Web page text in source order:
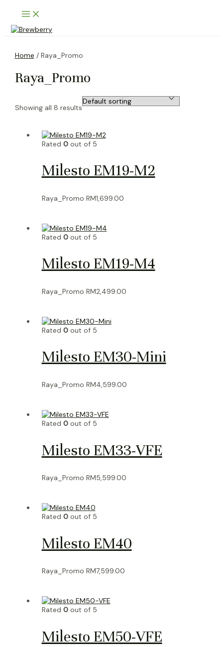
content
Main
Menu
Home / Raya_Promo
Raya_Promo
Showing all 8 results
Rated 0out of 5
Milesto EM19-M2
Raya_Promo RM1,699.00
Rated 0out of 5
Milesto EM19-M4
Raya_Promo RM2,499.00
Rated 0out of 5
Milesto EM30-Mini
Raya_Promo RM4,599.00
Rated 0out of 5
Milesto EM33-VFE
Raya_Promo RM5,599.00
Rated 0out of 5
Milesto EM40
Raya_Promo RM7,599.00
Rated 0out of 5
Milesto EM50-VFE